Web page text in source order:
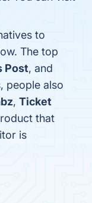
to
The top
Post, and
people also
, Ticket
that
is